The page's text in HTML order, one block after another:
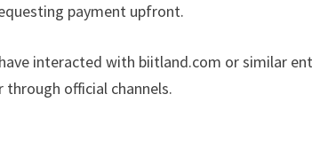
payment upfront.
interacted with biitland.com or similar
official channels.